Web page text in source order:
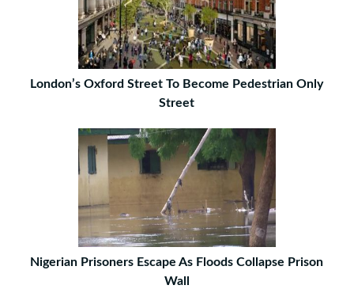
London’s Oxford Street To Become Pedestrian Only
Street
Nigerian Prisoners Escape As Floods Collapse Prison
Wall